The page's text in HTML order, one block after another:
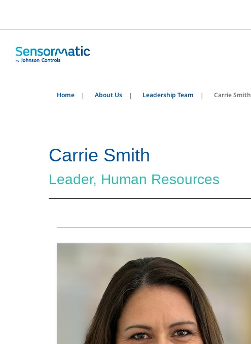
Home About Us Leadership Team Carrie Smith
Carrie Smith
Leader, Human Resources